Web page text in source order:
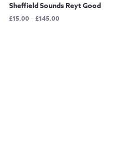
Sheffield Sounds Reyt Good
£15.00 –£145.00